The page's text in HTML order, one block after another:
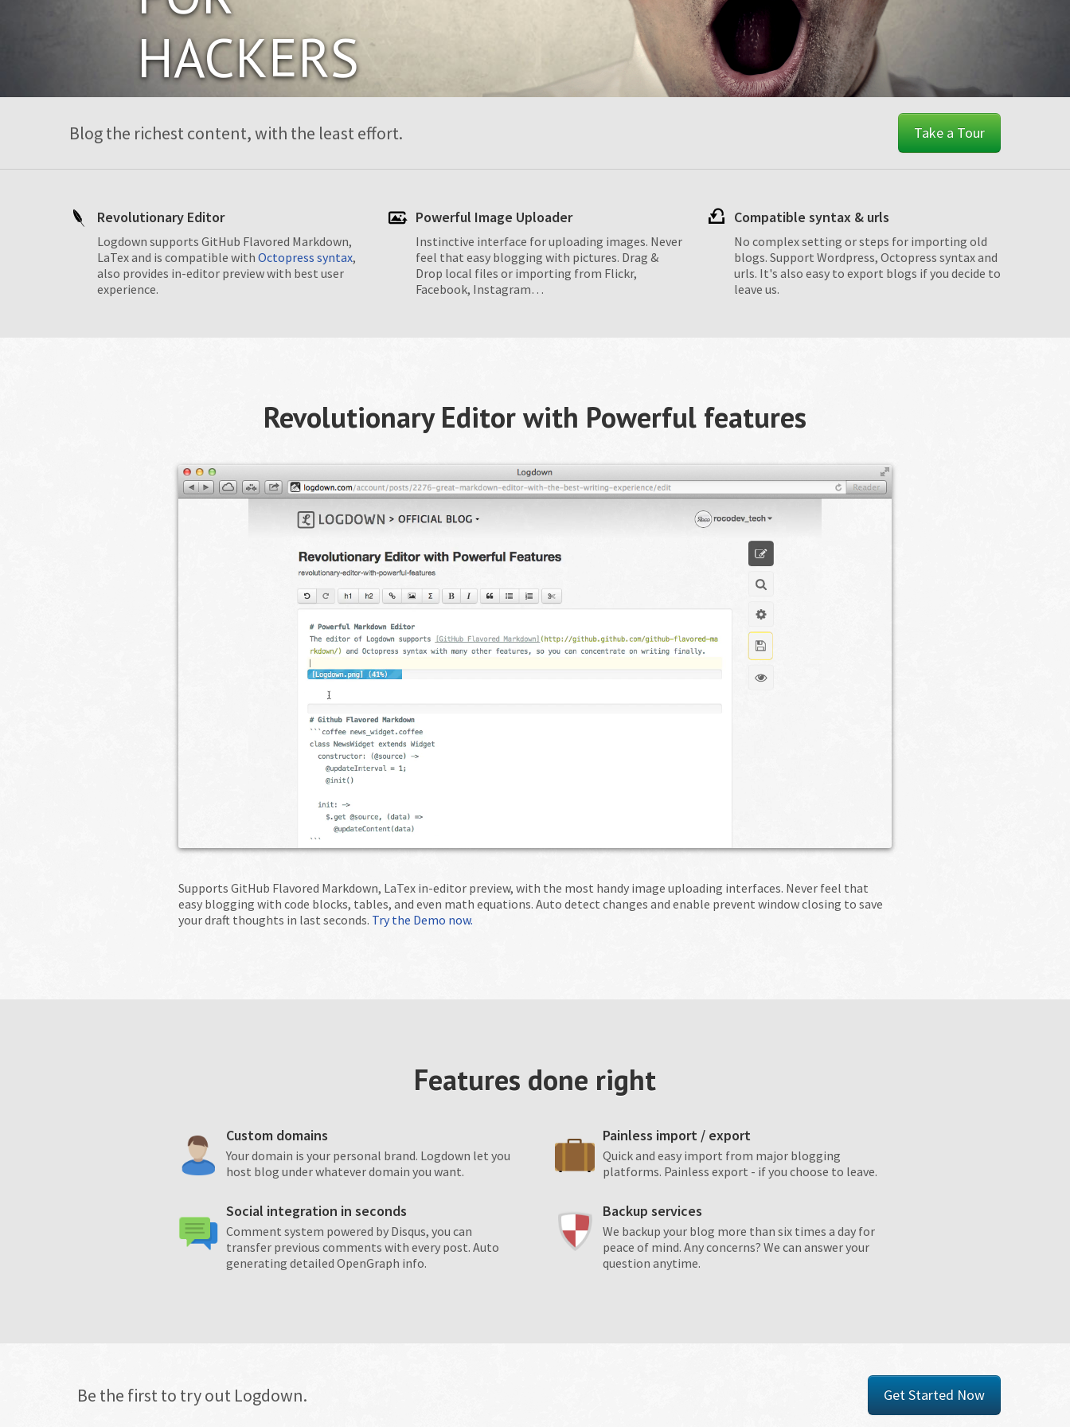
HACKERS
Blog the richest content, with the least effort. Take a Tour
Revolutionary Editor
Logdown supports GitHub Flavored Markdown,
LaTex and is compatible with Octopress syntax,
also provides in-editor preview with best user
experience.
Powerful Image Uploader
Instinctive interface for uploading images. Never
feel that easy blogging with pictures. Drag &
Drop local files or importing from Flickr,
Facebook, Instagram…
Compatible syntax & urls
No complex setting or steps for importing old
blogs. Support Wordpress, Octopress syntax and
urls. It's also easy to export blogs if you decide to
leave us.
Revolutionary Editor with Powerful features
Supports GitHub Flavored Markdown, LaTex in-editor preview, with the most handy image uploading interfaces. Never feel that
easy blogging with code blocks, tables, and even math equations. Auto detect changes and enable prevent window closing to save
your draft thoughts in last seconds. Try the Demo now.
Features done right
Custom domains
Your domain is your personal brand. Logdown let you
host blog under whatever domain you want.
Painless import / export
Quick and easy import from major blogging
platforms. Painless export - if you choose to leave.
Social integration in seconds
Comment system powered by Disqus, you can
transfer previous comments with every post. Auto
generating detailed OpenGraph info.
Backup services
We backup your blog more than six times a day for
peace of mind. Any concerns? We can answer your
question anytime.
Be the first to try out Logdown. Get Started Now